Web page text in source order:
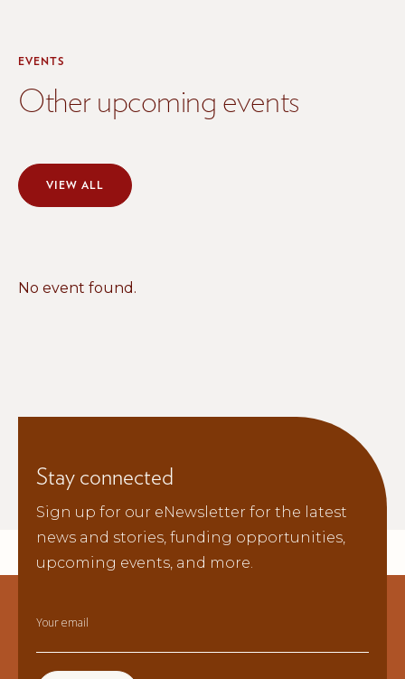
EVENTS
Other upcoming events
VIEW ALL
No event found.
Stay connected
Sign up for our eNewsletter for the latest
news and stories, funding opportunities,
upcoming events, and more.
Your email